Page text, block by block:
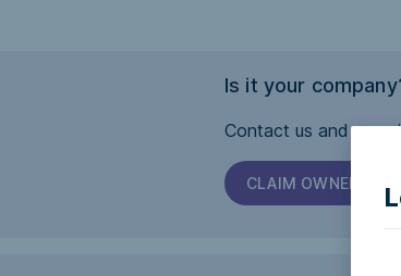
Is it your
Contact us and we
CLAIM OWNERSHIP